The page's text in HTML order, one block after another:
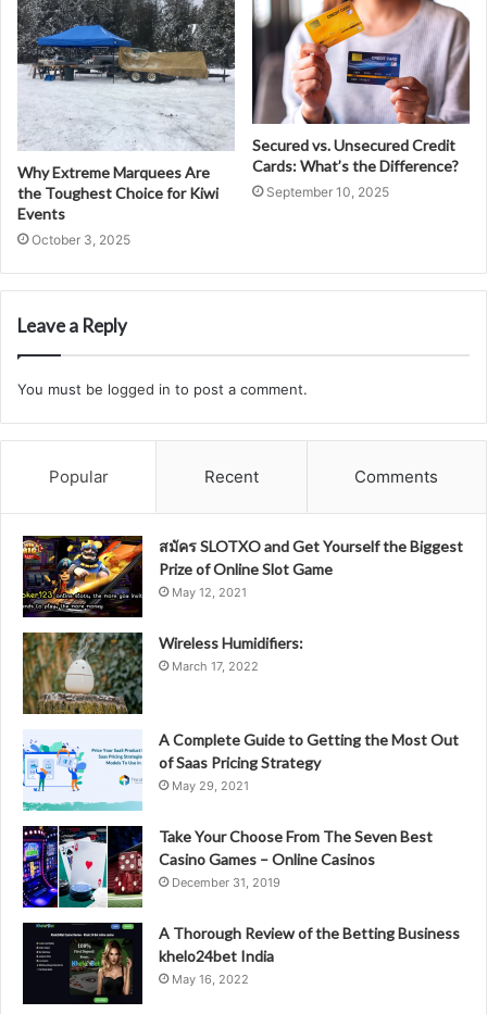
Why Extreme Marquees Are
the Toughest Choice for Kiwi
Events
October 3, 2025
Secured vs. Unsecured Credit
Cards: What’s the Difference?
September 10, 2025
Leave a Reply
You must be logged in to post a comment.
Popular Recent Comments
สมัคร SLOTXO and Get Yourself the Biggest
Prize of Online Slot Game
May 12, 2021
Wireless Humidifiers:
March 17, 2022
A Complete Guide to Getting the Most Out
of Saas Pricing Strategy
May 29, 2021
Take Your Choose From The Seven Best
Casino Games – Online Casinos
December 31, 2019
A Thorough Review of the Betting Business
khelo24bet India
May 16, 2022